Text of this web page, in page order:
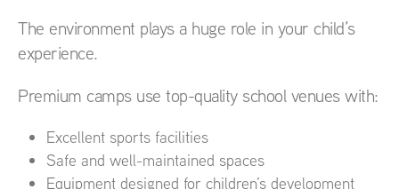
The environment plays a huge role in your child’s
experience.
Premium camps use top-quality school venues with:
Excellent sports facilities
Safe and well-maintained spaces
Equipment designed for children’s development